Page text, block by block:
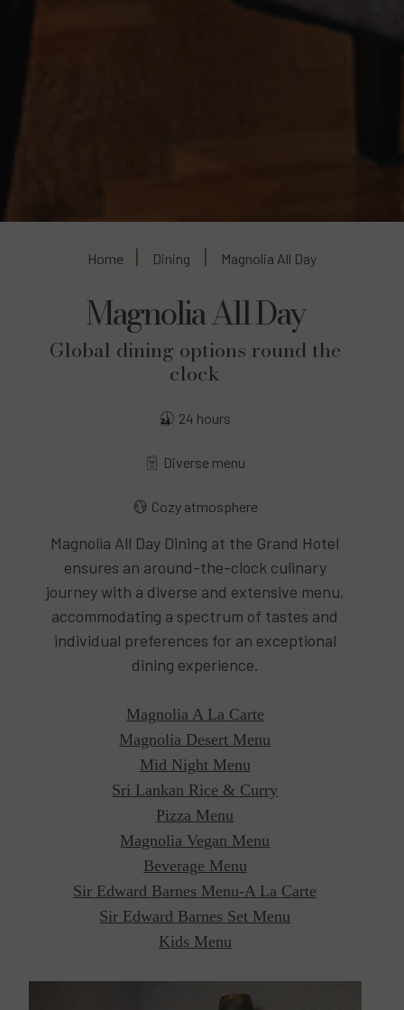
Home Dining Magnolia All Day
Magnolia All Day
Global dining options round the
clock
24 hours
Diverse menu
Cozy atmosphere
Magnolia All Day Dining at the Grand Hotel
ensures an around-the-clock culinary
journey with a diverse and extensive menu,
accommodating a spectrum of tastes and
individual preferences for an exceptional
dining experience.
Magnolia A La Carte
Magnolia Desert Menu
Mid Night Menu
Sri Lankan Rice & Curry
Pizza Menu
Magnolia Vegan Menu
Beverage Menu
Sir Edward Barnes Menu-A La Carte
Sir Edward Barnes Set Menu
Kids Menu